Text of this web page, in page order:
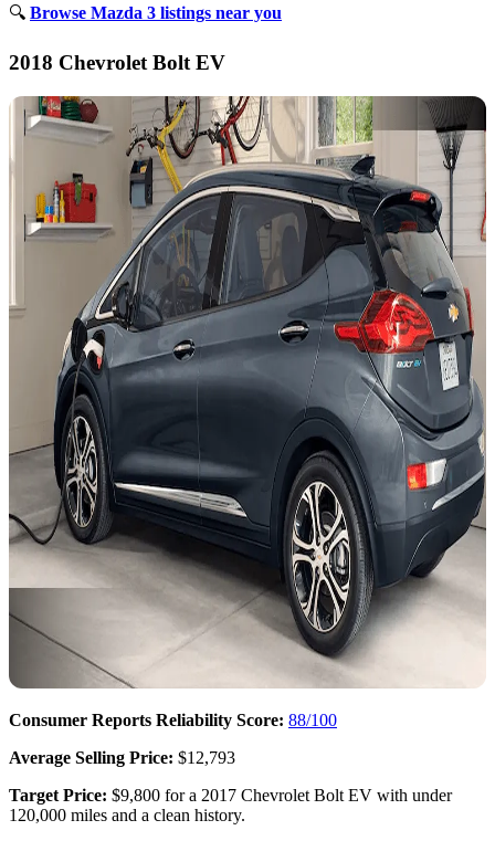
🔍 Browse Mazda 3 listings near you
2018 Chevrolet Bolt EV
Consumer Reports Reliability Score: 88/100
Average Selling Price: $12,793
Target Price: $9,800 for a 2017 Chevrolet Bolt EV with under
120,000 miles and a clean history.